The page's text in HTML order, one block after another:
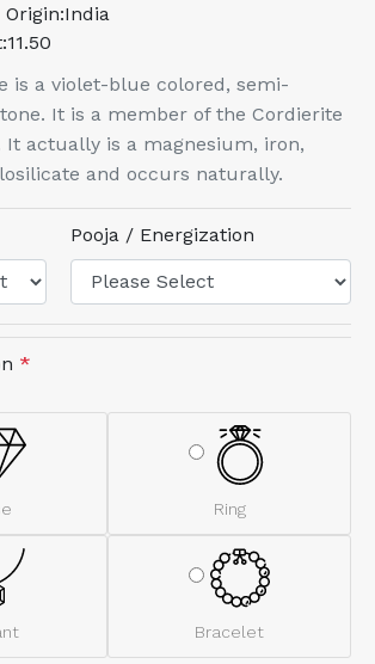
Origin:India
11.50
is a violet-blue colored, semi-
It is a member of the Cordierite
It actually is a magnesium, iron,
and occurs naturally.
Pooja / Energization
*
Ring
Bracelet